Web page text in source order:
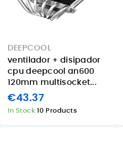
DEEPCOOL
ventilador + disipador
cpu deepcool an600
120mm multisocket...
€43.37
In Stock 10 Products